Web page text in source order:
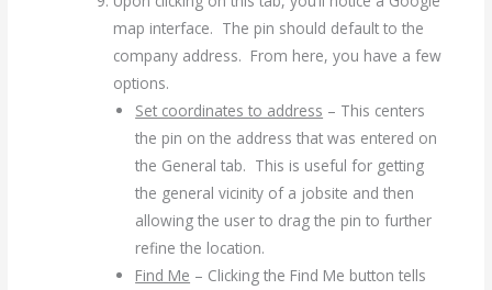
map interface. The pin should default to the
company address. From here, you have a few
options.
Set coordinates to address – This centers
the pin on the address that was entered on
the General tab. This is useful for getting
the general vicinity of a jobsite and then
allowing the user to drag the pin to further
refine the location.
Find Me – Clicking the Find Me button tells